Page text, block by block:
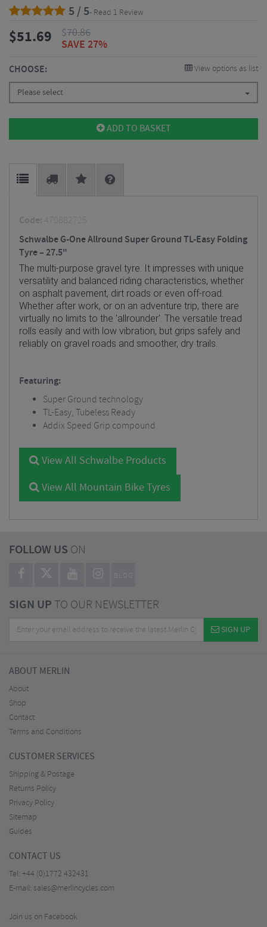
5 / 5- Read 1 Review
$51.69 $70.86
SAVE 27%
CHOOSE: View options as list
Please select
ADD TO BASKET
Code: 470882725
Schwalbe G-One Allround Super Ground TL-Easy Folding
Tyre – 27.5"
The multi-purpose gravel tyre. It impresses with unique
versatility and balanced riding characteristics, whether
on asphalt pavement, dirt roads or even off-road.
Whether after work, or on an adventure trip, there are
virtually no limits to the 'allrounder'. The versatile tread
rolls easily and with low vibration, but grips safely and
reliably on gravel roads and smoother, dry trails.
Featuring:
Super Ground technology
TL-Easy, Tubeless Ready
Addix Speed Grip compound
View All Schwalbe Products
View All Mountain Bike Tyres
FOLLOW US ON
BLOG
SIGN UPTO OUR NEWSLETTER
SIGN UP
ABOUT MERLIN
About
Shop
Contact
Terms and Conditions
CUSTOMER SERVICES
Shipping & Postage
Returns Policy
Privacy Policy
Sitemap
Guides
CONTACT US
Tel: +44 (0)1772 432431
E-mail: sales@merlincycles.com
Join us on Facebook